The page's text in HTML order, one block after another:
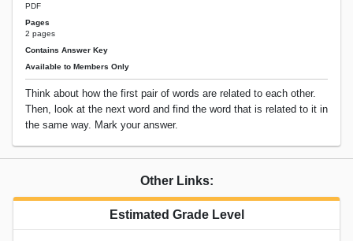
PDF
Pages
2 pages
Contains Answer Key
Available to Members Only
Think about how the first pair of words are related to each other.
Then, look at the next word and find the word that is related to it in
the same way. Mark your answer.
Other Links:
Estimated Grade Level